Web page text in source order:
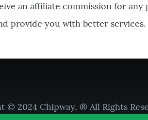
an affiliate commission for
provide you with better services.
© 2024 Chipway, ® All Rights